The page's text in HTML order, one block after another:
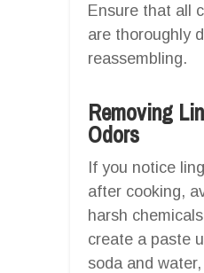
Ensure that all
are thoroughly
reassembling.
Removing
Odors
If you notice
after cooking,
harsh
create a paste
soda and